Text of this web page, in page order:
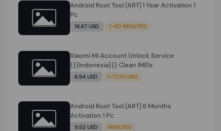
Android Root Tool [ART] 1 Year Activation 1
Pc
16.67 USD 1-60 MINIUTES
Xiaomi Mi Account Unlock Service
{{{Indonesia}}} Clean IMEIs
6.94 USD 1-72 HOURS
Android Root Tool [ART] 6 Months
Activation 1 Pc
9.53 USD MINIUTES